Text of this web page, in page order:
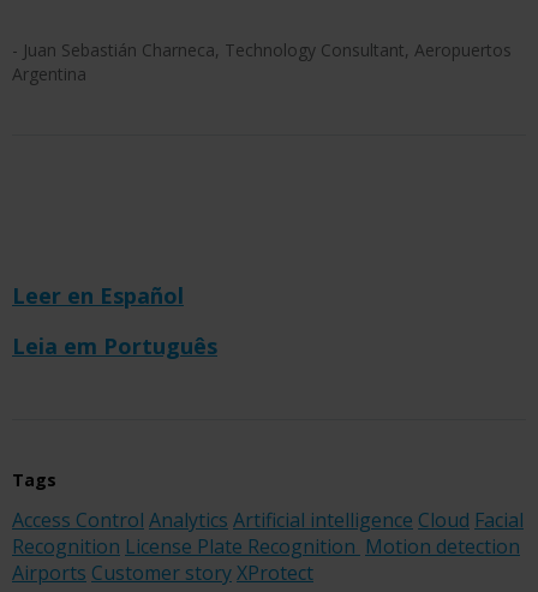
- Juan Sebastián Charneca, Technology Consultant, Aeropuertos
Argentina
Leer en Español
Leia em Português
Tags
Access Control Analytics Artificial intelligence Cloud Facial
Recognition License Plate Recognition Motion detection
Airports Customer storyXProtect